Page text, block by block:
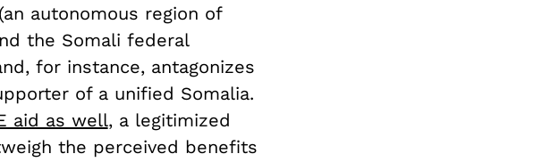
autonomous region of
the Somali federal
for instance, antagonizes
of a unified Somalia.
aid as well, a legitimized
the perceived benefits